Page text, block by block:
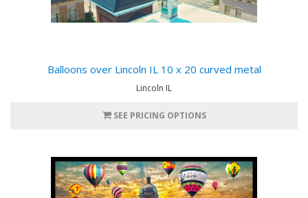
Balloons over Lincoln IL 10 x 20 curved metal
Lincoln IL
SEE PRICING OPTIONS